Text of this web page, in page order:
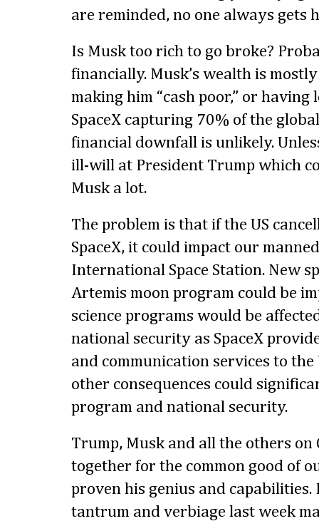
are reminded, no one always gets
Is Musk too rich to go broke?
financially. Musk’s wealth is
making him “cash poor,” or
SpaceX capturing 70% of the
financial downfall is unlikely.
ill-will at President Trump which
Musk a lot.
The problem is that if the US
SpaceX, it could impact our
International Space Station. New
Artemis moon program could be
science programs would be
national security as SpaceX
and communication services to the
other consequences could
program and national security.
Trump, Musk and all the others
together for the common good of
proven his genius and capabilities.
tantrum and verbiage last week